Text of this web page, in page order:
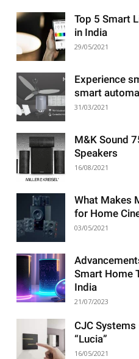
Top 5 Smart
in India
29/05/2021
Experience
smart
31/03/2021
M&K Sound
Speakers
16/08/2021
What Makes
for Home
03/05/2021
Smart Home
India
21/07/2023
CJC
“Lucia”
16/05/2021